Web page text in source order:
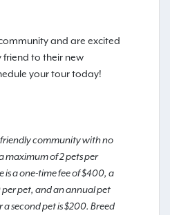
and are excited
friend to their new
your tour today!
friendly community with no
maximum of 2 pets per
a one-time fee of $400, a
pet, and an annual pet
a second pet is $200. Breed